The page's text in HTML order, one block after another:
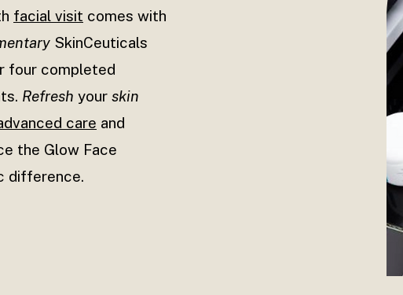
facial visit comes with
SkinCeuticals
four completed
Refresh your skin
care and
the Glow Face
difference.